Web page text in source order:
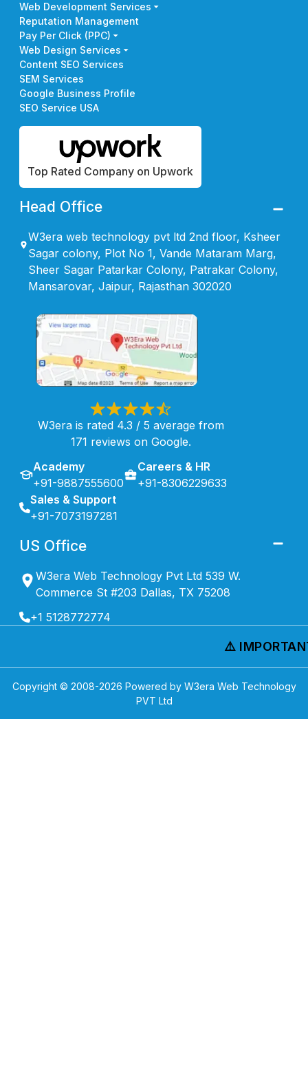
Web Development Services
Reputation Management
Pay Per Click (PPC)
Web Design Services
Content SEO Services
SEM Services
Google Business Profile
SEO Service USA
Top Rated Company on Upwork
Head Office
W3era web technology pvt ltd 2nd floor, Ksheer
Sagar colony, Plot No 1, Vande Mataram Marg,
Sheer Sagar Patarkar Colony, Patrakar Colony,
Mansarovar, Jaipur, Rajasthan 302020
W3era is rated 4.3 / 5 average from
171 reviews on Google.
Academy
+91-9887555600
Careers & HR
+91-8306229633
Sales & Support
+91-7073197281
US Office
W3era Web Technology Pvt Ltd 539 W.
Commerce St #203 Dallas, TX 75208
+1 5128772774
⚠️ IMPORTANT
Copyright © 2008-2026 Powered by W3era Web Technology
PVT Ltd